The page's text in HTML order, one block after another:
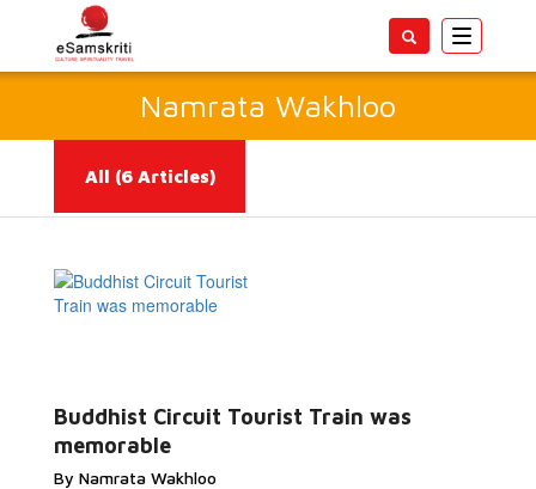
Toggle
Namrata Wakhloo
All (6 Articles)
Buddhist Circuit Tourist Train was
memorable
By Namrata Wakhloo
Read More...